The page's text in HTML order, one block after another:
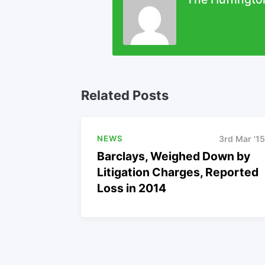
Related Posts
NEWS 3rd Mar '15
Barclays, Weighed Down by
Litigation Charges, Reported
Loss in 2014